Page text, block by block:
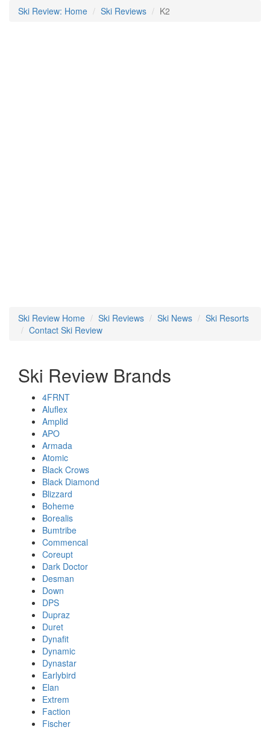
Ski Review: Home Ski Reviews K2
Ski Review Home Ski Reviews Ski News
Ski Resorts
Contact Ski Review
Ski Review Brands
4FRNT
Aluflex
Amplid
APO
Armada
Atomic
Black Crows
Black Diamond
Blizzard
Boheme
Borealis
Bumtribe
Commencal
Coreupt
Dark Doctor
Desman
Down
DPS
Dupraz
Duret
Dynafit
Dynamic
Dynastar
Earlybird
Elan
Extrem
Faction
Fischer